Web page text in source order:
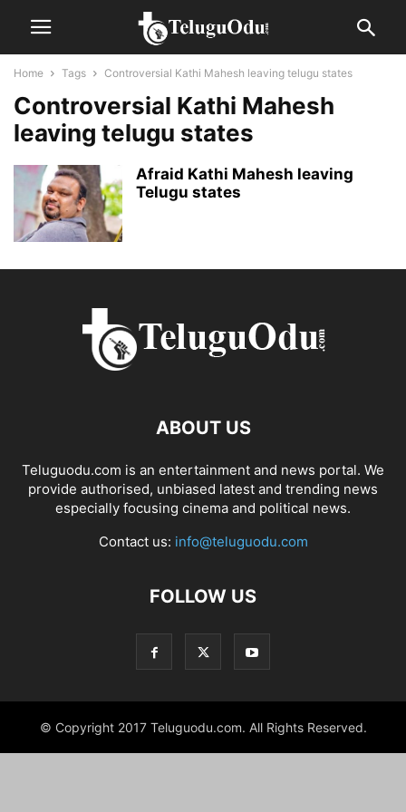
Home Tags Controversial Kathi Mahesh leaving telugu states
Controversial Kathi Mahesh
leaving telugu states
Afraid Kathi Mahesh leaving
Telugu states
ABOUT US
Teluguodu.com is an entertainment and news portal. We
provide authorised, unbiased latest and trending news
especially focusing cinema and political news.
Contact us: info@teluguodu.com
FOLLOW US
© Copyright 2017 Teluguodu.com. All Rights Reserved.